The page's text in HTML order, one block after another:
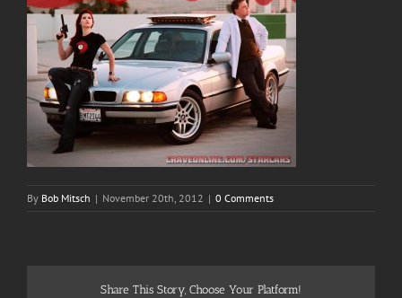
By Bob Mitsch | November 20th, 2012 | 0 Comments
Share This Story, Choose Your Platform!